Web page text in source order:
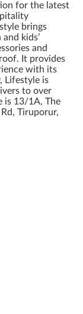
for the latest
brings
kids’
and
It provides
with its
Lifestyle is
to over
is 13/1A, The
Tiruporur,